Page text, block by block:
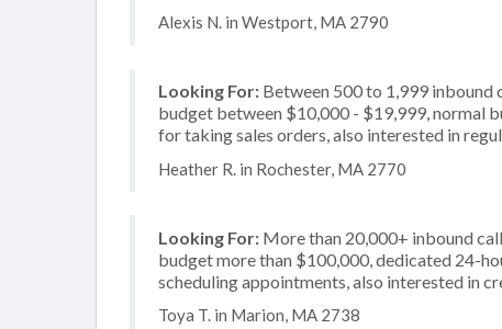
Alexis N. in Westport, MA 2790
Looking For: Between 500 to 1,999 inbound
budget between $10,000 - $19,999, normal
for taking sales orders, also interested in
Heather R. in Rochester, MA 2770
Looking For: More than 20,000+ inbound
budget more than $100,000, dedicated 24-
scheduling appointments, also interested in
Toya T. in Marion, MA 2738